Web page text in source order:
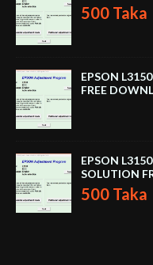
500 Taka
EPSON
FREE
EPSON
SOLUTION
500 Taka